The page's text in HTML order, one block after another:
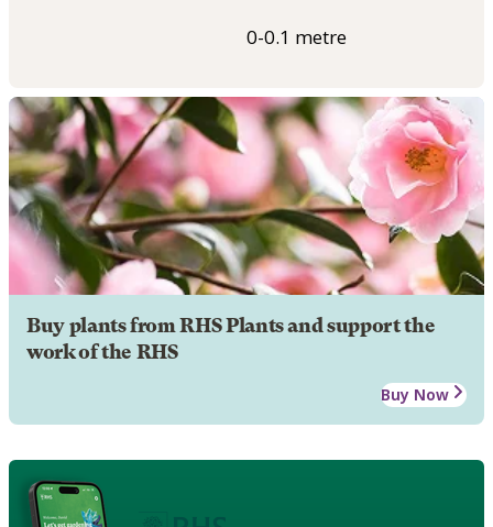
0-0.1 metre
Buy plants from RHS Plants and support the
work of the RHS
Buy Now